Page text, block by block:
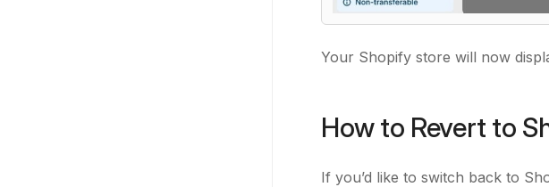
Your Shopify store will now
How to Revert to
If you’d like to switch back to